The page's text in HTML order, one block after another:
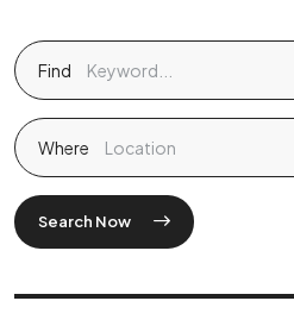
Find
Where
Search Now